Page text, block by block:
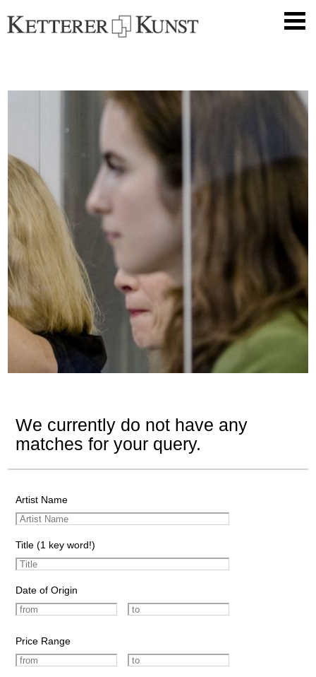
We currently do not have any
matches for your query.
Artist Name
Title (1 key word!)
Date of Origin
Price Range